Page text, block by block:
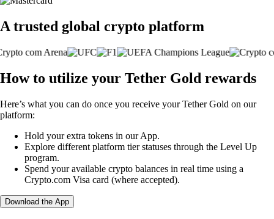
A trusted global crypto platform
How to utilize your Tether Gold rewards
Here’s what you can do once you receive your Tether Gold on our
platform:
Hold your extra tokens in our App.
Explore different platform tier statuses through the Level Up
program.
Spend your available crypto balances in real time using a
Crypto.com Visa card (where accepted).
Download the App